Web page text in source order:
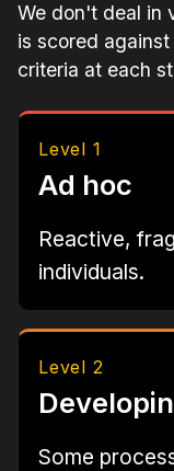
We don't deal in
is scored
criteria at each
Level 1
Ad hoc
Reactive,
individuals.
Level 2
Some